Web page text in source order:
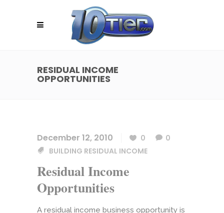
RESIDUAL INCOME
OPPORTUNITIES
December 12, 2010 0
0
BUILDING RESIDUAL INCOME
Residual Income
Opportunities
A residual income business opportunity is